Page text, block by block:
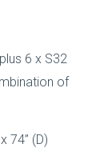
6 x S32
of
74’’ (D)